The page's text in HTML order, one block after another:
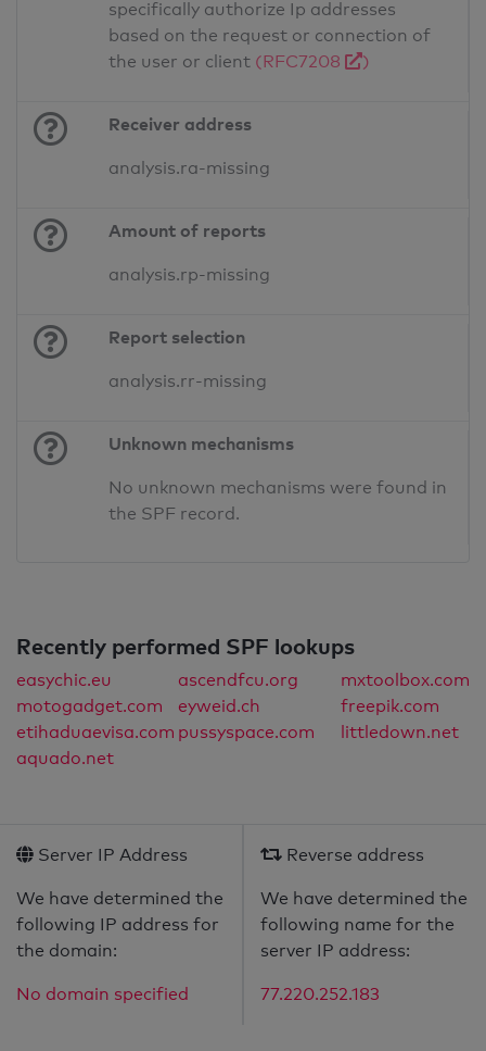
specifically authorize Ip addresses
based on the request or connection of
the user or client (RFC7208 )
Receiver address
analysis.ra-missing
Amount of reports
analysis.rp-missing
Report selection
analysis.rr-missing
Unknown mechanisms
No unknown mechanisms were found in
the SPF record.
Recently performed SPF lookups
easychic.eu ascendfcu.org
mxtoolbox.com
motogadget.com
eyweid.ch
freepik.com
etihaduaevisa.com pussyspace.com
littledown.net
aquado.net
Server IP Address
We have determined the
following IP address for
the domain:
No domain specified
Reverse address
We have determined the
following name for the
server IP address:
77.220.252.183